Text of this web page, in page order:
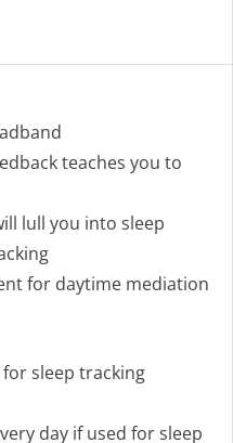
teaches you to
lull you into sleep
for daytime mediation
sleep tracking
day if used for sleep